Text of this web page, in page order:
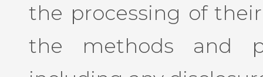
the processing of
the methods and